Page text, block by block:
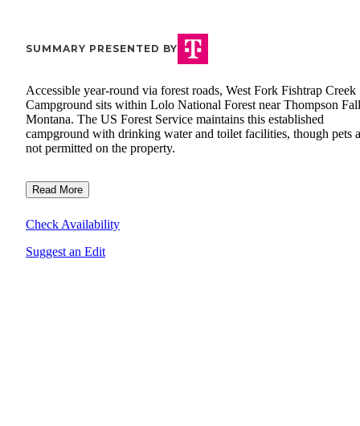
SUMMARY PRESENTED BY
Accessible year-round via forest roads, West Fork Fishtrap Creek
Campground sits within Lolo National Forest near Thompson
Montana. The US Forest Service maintains this established
campground with drinking water and toilet facilities, though pets
not permitted on the property.
Read More
Check Availability
Suggest an Edit